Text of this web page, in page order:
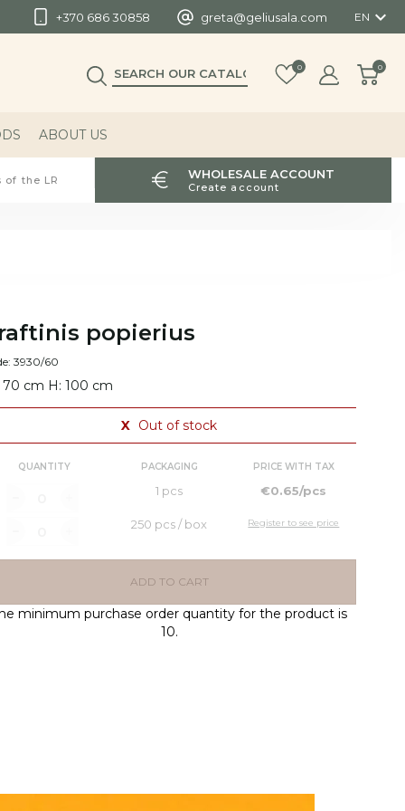
+370 686 30858 greta@geliusala.com EN 
0 0
ABOUT US
the LR WHOLESALE ACCOUNT
Create account
popierius
3930/60
70 cm H: 100 cm
X Out of stock
QUANTITY PACKAGING PRICE WITH TAX
1 pcs €0.65/pcs
250 pcs / box Register to see price
ADD TO CART
minimum purchase order quantity for the product is
10.